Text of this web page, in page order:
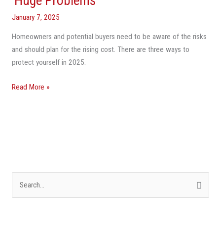
January 7, 2025
Homeowners and potential buyers need to be aware of the risks
and should plan for the rising cost. There are three ways to
protect yourself in 2025.
For
Americans
—
Florida
Read More »